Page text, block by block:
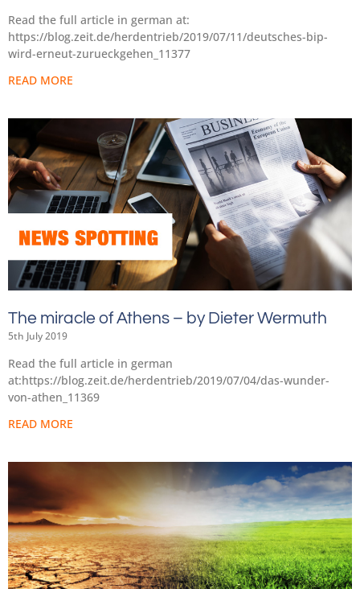
Read the full article in german at:
https://blog.zeit.de/herdentrieb/2019/07/11/deutsches-bip-
wird-erneut-zurueckgehen_11377
READ MORE
The miracle of Athens – by Dieter Wermuth
5th July 2019
Read the full article in german
at:https://blog.zeit.de/herdentrieb/2019/07/04/das-wunder-
von-athen_11369
READ MORE